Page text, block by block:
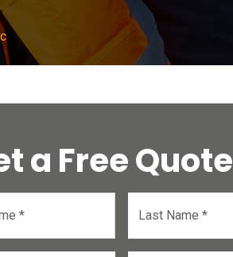
a Free Quote
* Last Name *